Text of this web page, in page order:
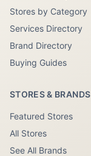
Stores by Category
Services Directory
Brand Directory
Buying Guides
STORES & BRANDS
Featured Stores
All Stores
See All Brands